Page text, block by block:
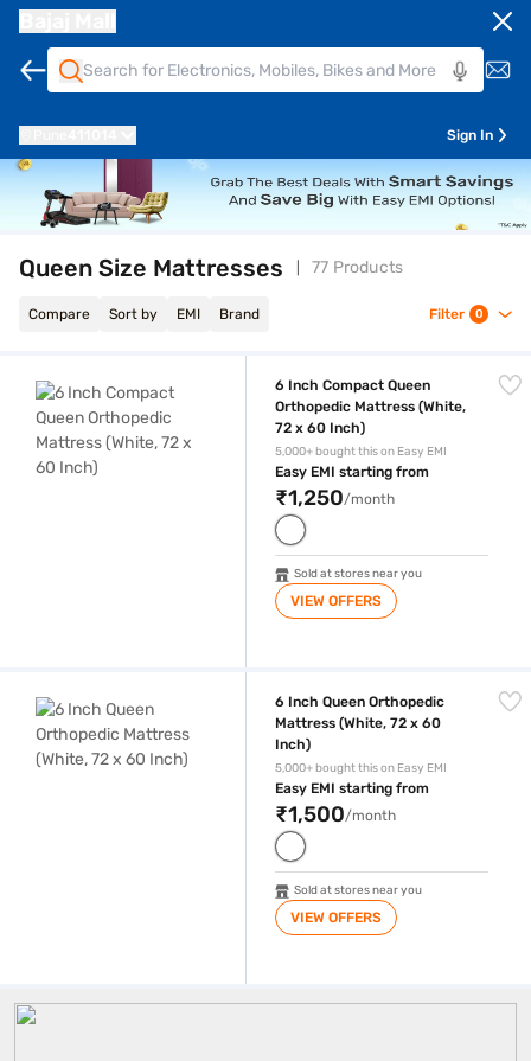
Sign In
Queen Size Mattresses 77 Products
Compare Sort by EMI Brand Filter 0
6 Inch Compact Queen
Orthopedic Mattress (White,
72 x 60 Inch)
5,000+ bought this on Easy EMI
Easy EMI starting from
₹1,250/month
Sold at stores near you
VIEW OFFERS
6 Inch Queen Orthopedic
Mattress (White, 72 x 60
Inch)
5,000+ bought this on Easy EMI
Easy EMI starting from
₹1,500/month
Sold at stores near you
VIEW OFFERS
Queen Size Mattress